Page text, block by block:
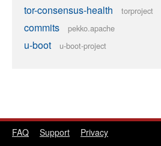
tor-consensus-health torproject
commits pekko.apache
u-boot u-boot-project
FAQ Support Privacy